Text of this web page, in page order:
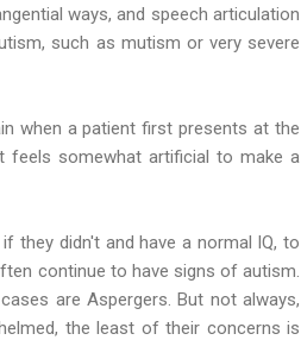
ways, and speech articulation
such as mutism or very severe
when a patient first presents at the
feels somewhat artificial to make a
they didn't and have a normal IQ, to
continue to have signs of autism.
are Aspergers. But not always,
the least of their concerns is